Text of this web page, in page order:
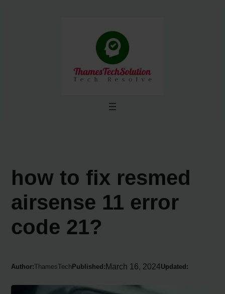
how to fix resmed
airsense 11 error
code 21?
Author:ThamesTech Published:March 16, 2024Updated: